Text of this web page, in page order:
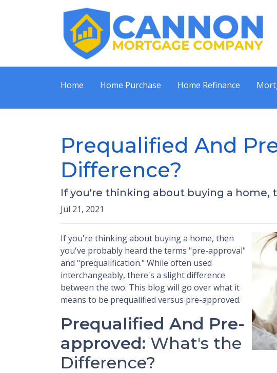
Home Home Purchase Home Refinance
Prequalified And
Difference?
If you're thinking about buying a home,
Jul 21, 2021
If you're thinking about buying a home, then
you've probably heard the terms "pre-approval"
and "prequalification." While often used
interchangeably, there's a slight difference
between the two. This blog will go over what it
means to be prequalified versus pre-approved.
Prequalified And Pre-
approved: What's the
Difference?